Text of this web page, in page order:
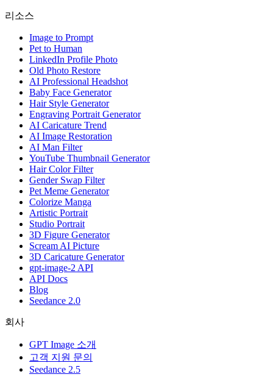
리소스
Image to Prompt
Pet to Human
LinkedIn Profile Photo
Old Photo Restore
AI Professional Headshot
Baby Face Generator
Hair Style Generator
Engraving Portrait Generator
AI Caricature Trend
AI Image Restoration
AI Man Filter
YouTube Thumbnail Generator
Hair Color Filter
Gender Swap Filter
Pet Meme Generator
Colorize Manga
Artistic Portrait
Studio Portrait
3D Figure Generator
Scream AI Picture
3D Caricature Generator
gpt-image-2 API
API Docs
Blog
Seedance 2.0
회사
GPT Image 소개
고객 지원 문의
Seedance 2.5